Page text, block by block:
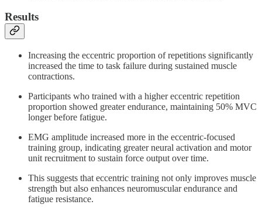
Results
Increasing the eccentric proportion of repetitions significantly
increased the time to task failure during sustained muscle
contractions.
Participants who trained with a higher eccentric repetition
proportion showed greater endurance, maintaining 50% MVC
longer before fatigue.
EMG amplitude increased more in the eccentric-focused
training group, indicating greater neural activation and motor
unit recruitment to sustain force output over time.
This suggests that eccentric training not only improves muscle
strength but also enhances neuromuscular endurance and
fatigue resistance.